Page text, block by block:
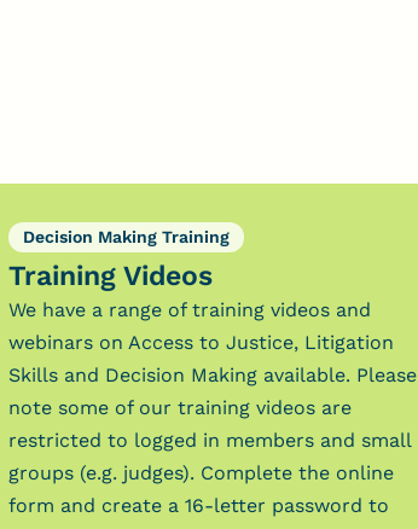
Decision Making Training
Training Videos
We have a range of training videos and
webinars on Access to Justice, Litigation
Skills and Decision Making available. Please
note some of our training videos are
restricted to logged in members and small
groups (e.g. judges). Complete the online
form and create a 16-letter password to